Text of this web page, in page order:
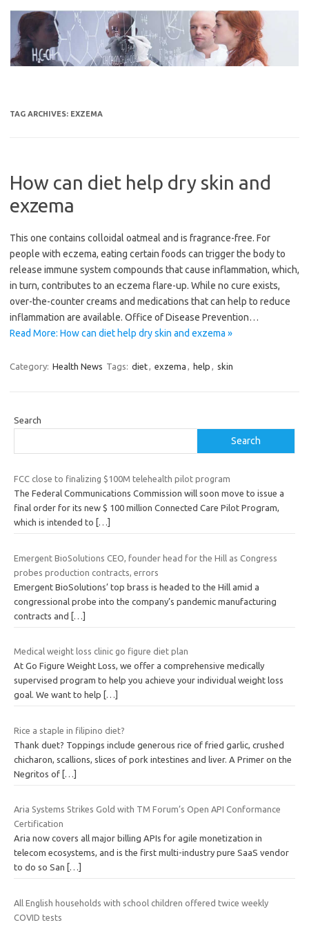
content
TAG ARCHIVES: EXZEMA
How can diet help dry skin and
exzema
This one contains colloidal oatmeal and is fragrance-free. For
people with eczema, eating certain foods can trigger the body to
release immune system compounds that cause inflammation, which,
in turn, contributes to an eczema flare-up. While no cure exists,
over-the-counter creams and medications that can help to reduce
inflammation are available. Office of Disease Prevention…
Read More: How can diet help dry skin and exzema »
Category: Health News Tags: diet, exzema , help , skin
Search
Search
FCC close to finalizing $100M telehealth pilot program
The Federal Communications Commission will soon move to issue a
final order for its new $ 100 million Connected Care Pilot Program,
which is intended to
[…]
Emergent BioSolutions CEO, founder head for the Hill as Congress
probes production contracts, errors
Emergent BioSolutions’ top brass is headed to the Hill amid a
congressional probe into the company’s pandemic manufacturing
contracts and […]
Medical weight loss clinic go figure diet plan
At Go Figure Weight Loss, we offer a comprehensive medically
supervised program to help you achieve your individual weight loss
goal. We want to help
[…]
Rice a staple in filipino diet?
Thank duet? Toppings include generous rice of fried garlic, crushed
chicharon, scallions, slices of pork intestines and liver. A Primer on the
Negritos of […]
Aria Systems Strikes Gold with TM Forum’s Open API Conformance
Certification
Aria now covers all major billing APIs for agile monetization in
telecom ecosystems, and is the first multi-industry pure SaaS vendor
to do so San
[…]
All English households with school children offered twice weekly
COVID tests